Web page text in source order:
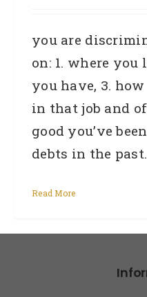
you are
on: 1. where you
you have, 3.
in that job and
good you’ve
debts in the
Read More